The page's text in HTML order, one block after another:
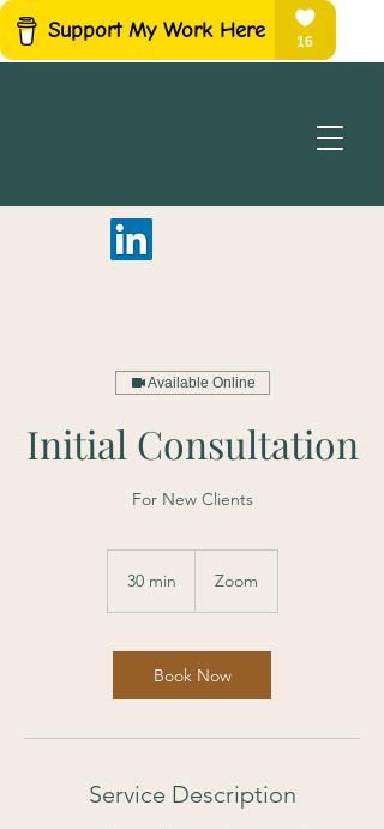
Available Online
Initial Consultation
For New Clients
30 min
i
n
Zoom
Book Now
Service Description